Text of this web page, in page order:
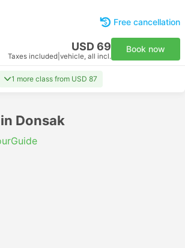
Free cancellation
USD 69
Taxes included vehicle, all incl.
Book now
1 more class from USD 87
Donsak